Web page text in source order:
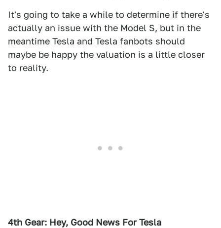
It's going to take a while to determine if there's
actually an issue with the Model S, but in the
meantime Tesla and Tesla fanbots should
maybe be happy the valuation is a little closer
to reality.
4th Gear: Hey, Good News For Tesla